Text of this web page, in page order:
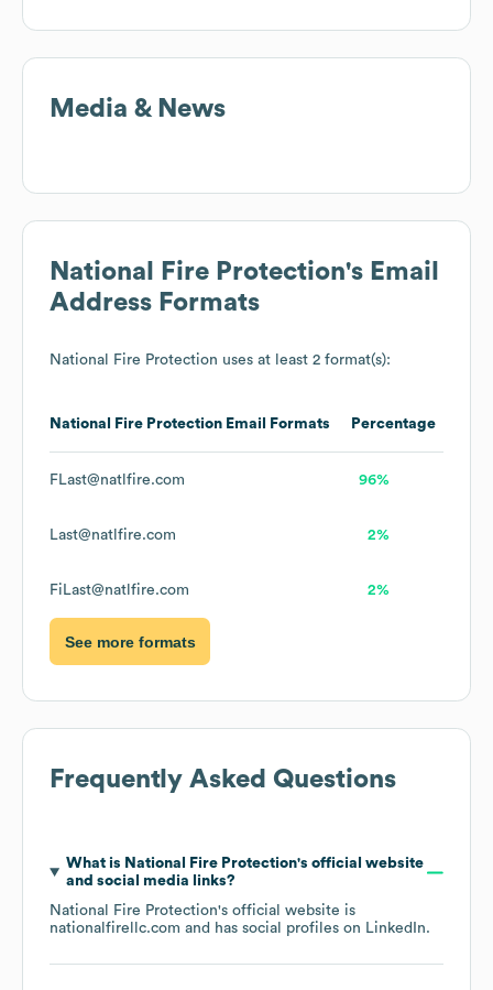
Media & News
National Fire Protection's Email
Address Formats
National Fire Protection uses at least 2 format(s):
National Fire Protection Email Formats Percentage
FLast@natlfire.com 96%
Last@natlfire.com 2%
FiLast@natlfire.com 2%
See more formats
Frequently Asked Questions
What is National Fire Protection's official website
and social media links?
National Fire Protection's official website is
nationalfirellc.com and has social profiles on LinkedIn.